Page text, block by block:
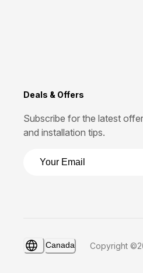
Deals & Offers
Subscribe for the latest
and installation tips.
Canada Copyright